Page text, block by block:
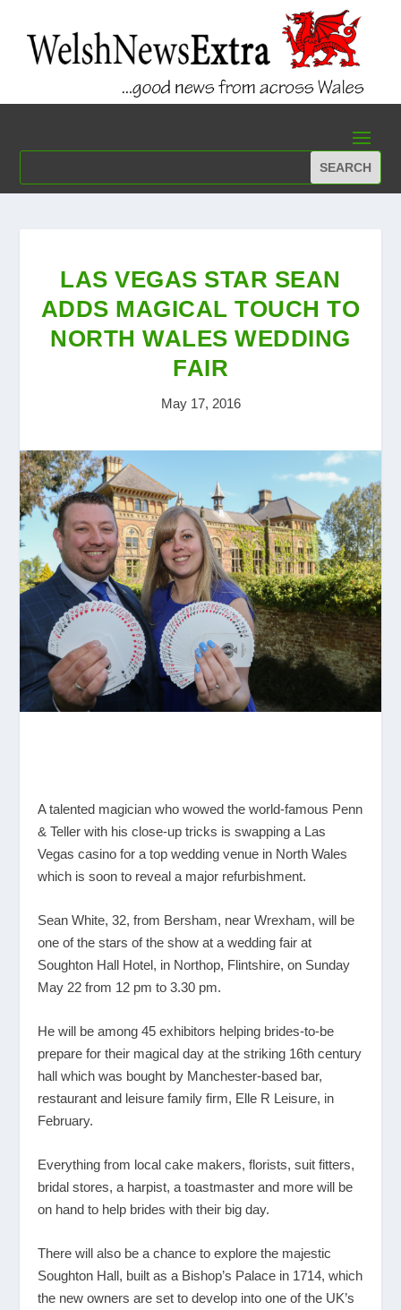
LAS VEGAS STAR SEAN
ADDS MAGICAL TOUCH TO
NORTH WALES WEDDING
FAIR
May 17, 2016
A talented magician who wowed the world-famous Penn
& Teller with his close-up tricks is swapping a Las
Vegas casino for a top wedding venue in North Wales
which is soon to reveal a major refurbishment.
Sean White, 32, from Bersham, near Wrexham, will be
one of the stars of the show at a wedding fair at
Soughton Hall Hotel, in Northop, Flintshire, on Sunday
May 22 from 12 pm to 3.30 pm.
He will be among 45 exhibitors helping brides-to-be
prepare for their magical day at the striking 16th century
hall which was bought by Manchester-based bar,
restaurant and leisure family firm, Elle R Leisure, in
February.
Everything from local cake makers, florists, suit fitters,
bridal stores, a harpist, a toastmaster and more will be
on hand to help brides with their big day.
There will also be a chance to explore the majestic
Soughton Hall, built as a Bishop’s Palace in 1714, which
the new owners are set to develop into one of the UK’s